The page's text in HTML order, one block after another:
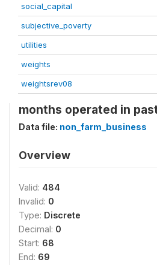
social_capital
subjective_poverty
utilities
weights
weightsrev08
months operated in
Data file: non_farm_business
Overview
Valid: 484
Invalid: 0
Type: Discrete
Decimal: 0
Start: 68
End: 69